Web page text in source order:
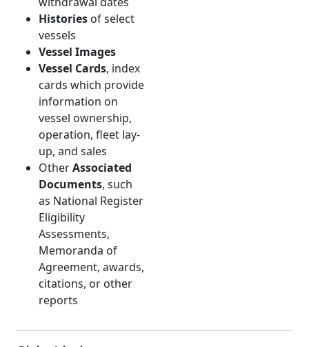
Histories of select
vessels
Vessel Images
Vessel Cards, index
cards which provide
information on
vessel ownership,
operation, fleet lay-
up, and sales
OtherAssociated
Documents, such
as National Register
Eligibility
Assessments,
Memoranda of
Agreement, awards,
citations, or other
reports